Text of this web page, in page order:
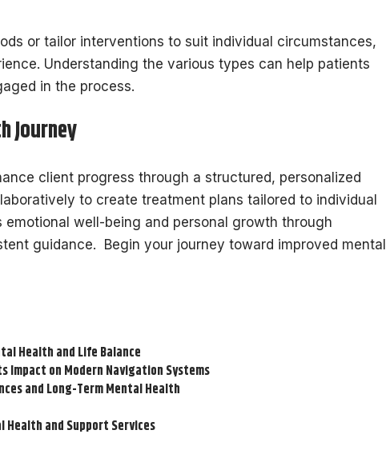
or tailor interventions to suit individual circumstances,
Understanding the various types can help patients
in the process.
Journey
client progress through a structured, personalized
to create treatment plans tailored to individual
emotional well-being and personal growth through
guidance. Begin your journey toward improved mental
Health and Life Balance
Impact on Modern Navigation Systems
and Long-Term Mental Health
Health and Support Services